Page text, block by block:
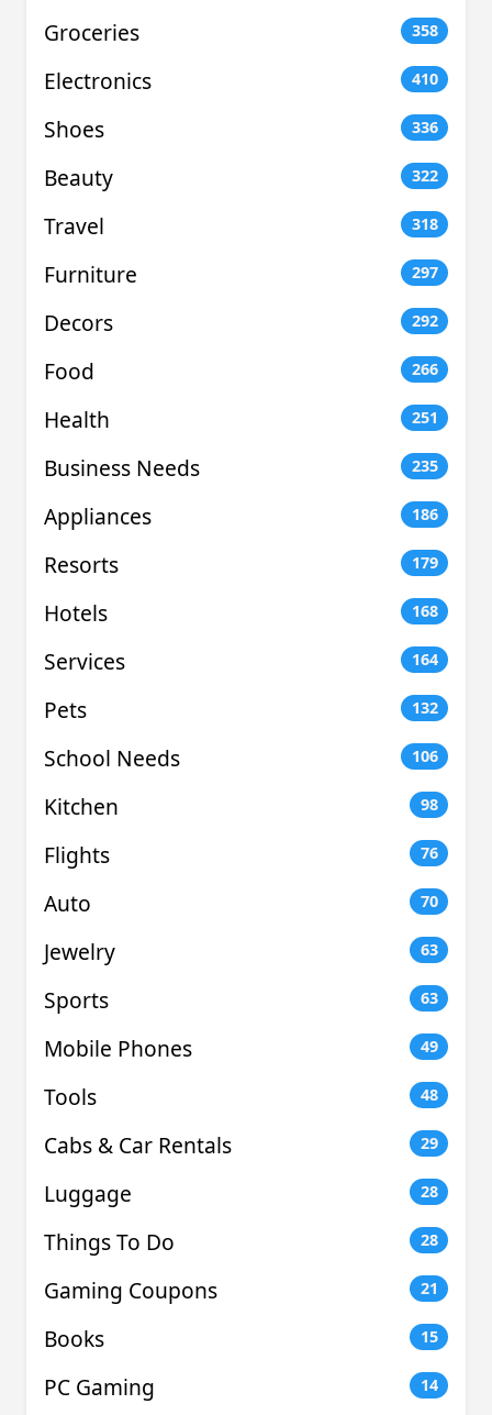
Groceries 358
Electronics 410
Shoes 336
Beauty 322
Travel 318
Furniture 297
Decors 292
Food 266
Health 251
Business Needs 235
Appliances 186
Resorts 179
Hotels 168
Services 164
Pets 132
School Needs 106
Kitchen 98
Flights 76
Auto 70
Jewelry 63
Sports 63
Mobile Phones 49
Tools 48
Cabs & Car Rentals 29
Luggage 28
Things To Do 28
Gaming Coupons 21
Books 15
PC Gaming 14